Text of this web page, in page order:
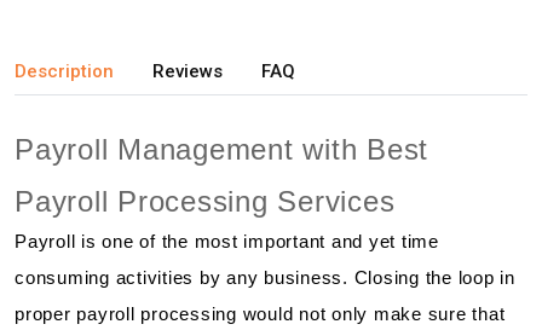
Description Reviews FAQ
Payroll Management with Best
Payroll Processing Services
Payroll is one of the most important and yet time
consuming activities by any business. Closing the loop in
proper payroll processing would not only make sure that